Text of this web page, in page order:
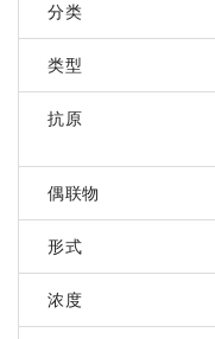
分类
类型
抗原
偶联物
形式
浓度